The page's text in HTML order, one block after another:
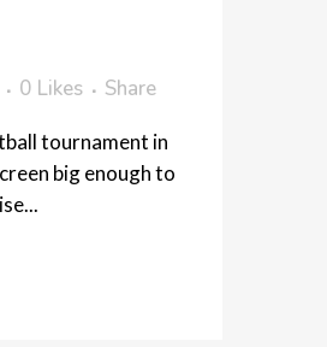
0 Likes Share
tournament in
big enough to